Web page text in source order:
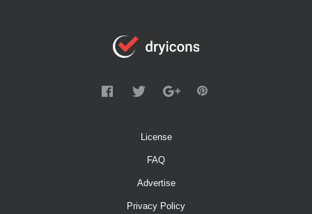
License
FAQ
Advertise
Privacy Policy